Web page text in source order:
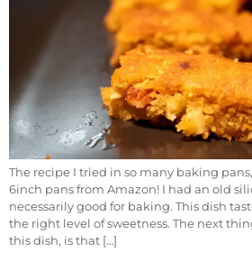
The recipe I tried in so many baking
6inch pans from Amazon! I had an old
necessarily good for baking. This dish
the right level of sweetness. The next
this dish, is that […]